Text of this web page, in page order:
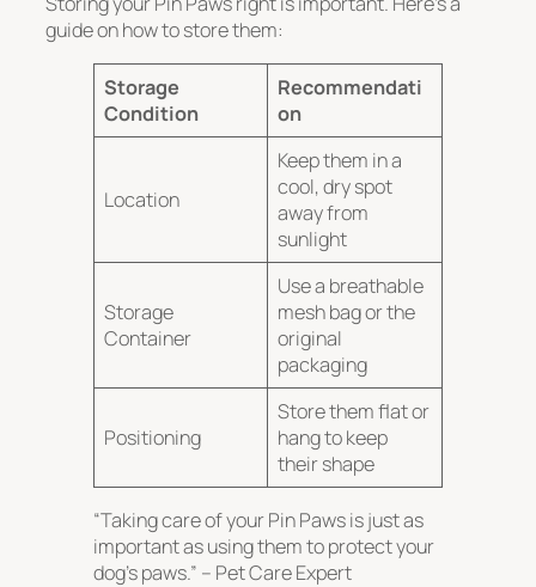
guide on how to store them:
Storage
Condition
Recommendati
on
Location
Keep them in a
cool, dry spot
away from
sunlight
Storage
Container
Use a breathable
mesh bag or the
original
packaging
Positioning
Store them flat or
hang to keep
their shape
“Taking care of your Pin Paws is just as
important as using them to protect your
dog’s paws.” – Pet Care Expert